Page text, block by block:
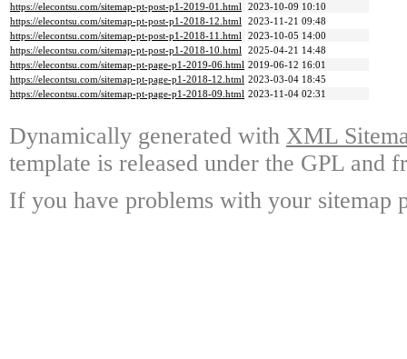
https://elecontsu.com/sitemap-pt-post-p1-2019-01.html 2023-10-09 10:10
https://elecontsu.com/sitemap-pt-post-p1-2018-12.html 2023-11-21 09:48
https://elecontsu.com/sitemap-pt-post-p1-2018-11.html 2023-10-05 14:00
https://elecontsu.com/sitemap-pt-post-p1-2018-10.html 2025-04-21 14:48
https://elecontsu.com/sitemap-pt-page-p1-2019-06.html 2019-06-12 16:01
https://elecontsu.com/sitemap-pt-page-p1-2018-12.html 2023-03-04 18:45
https://elecontsu.com/sitemap-pt-page-p1-2018-09.html 2023-11-04 02:31
Dynamically generated with XML
template is released under the GPL and
If you have problems with your sitemap